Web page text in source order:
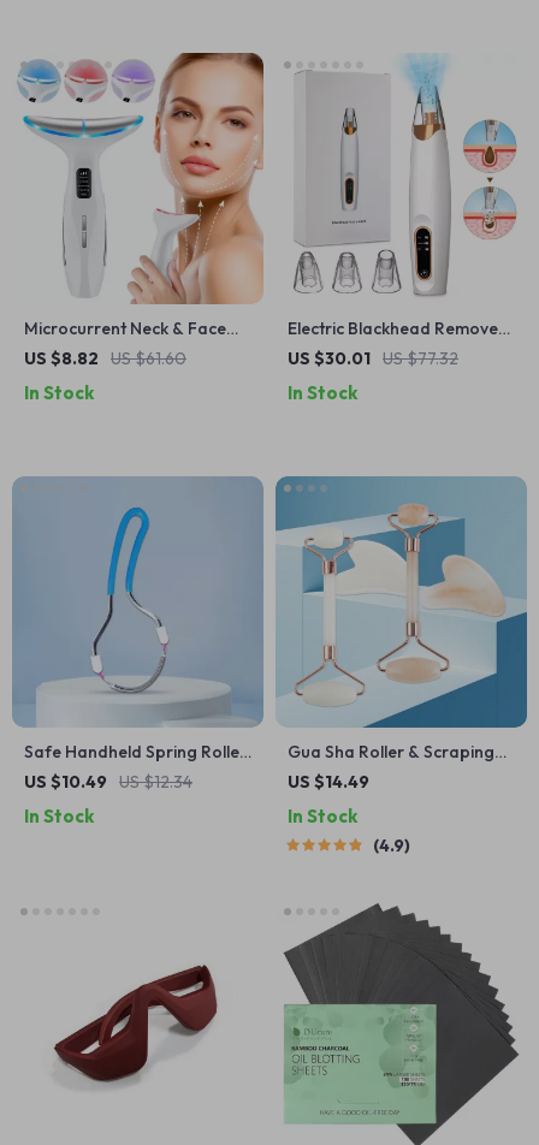
Microcurrent Neck & Face
Firming Device with LED
US $8.82 US $61.60
In Stock
Electric Blackhead Remover
Vacuum Pore Cleaner with 3
US $30.01 US $77.32
In Stock
Safe Handheld Spring Roller
Epilator for Women’s Facial
US $10.49 US $12.34
In Stock
Gua Sha Roller & Scraping
Board Set
US $14.49
In Stock
4.9